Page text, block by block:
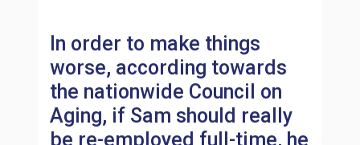
In order to make things
worse, according towards
the nationwide Council on
Aging, if Sam should really
be re-employed full-time, he